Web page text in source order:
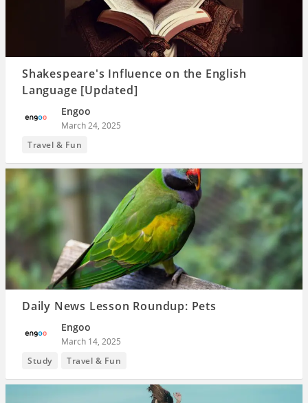
Shakespeare's Influence on the English
Language [Updated]
Engoo
March 24, 2025
Travel & Fun
Daily News Lesson Roundup: Pets
Engoo
March 14, 2025
Study
Travel & Fun